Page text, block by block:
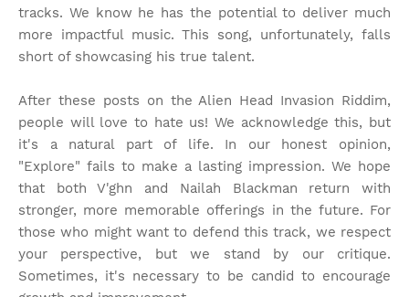
tracks. We know he has the potential to deliver much
more impactful music. This song, unfortunately, falls
short of showcasing his true talent.
After these posts on the Alien Head Invasion Riddim,
people will love to hate us! We acknowledge this, but
it's a natural part of life. In our honest opinion,
"Explore" fails to make a lasting impression. We hope
that both V'ghn and Nailah Blackman return with
stronger, more memorable offerings in the future. For
those who might want to defend this track, we respect
your perspective, but we stand by our critique.
Sometimes, it's necessary to be candid to encourage